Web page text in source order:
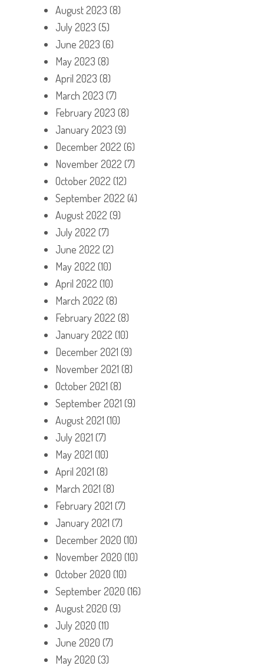
August 2023 (8)
July 2023 (5)
June 2023 (6)
May 2023 (8)
April 2023 (8)
March 2023 (7)
February 2023 (8)
January 2023 (9)
December 2022 (6)
November 2022 (7)
October 2022 (12)
September 2022 (4)
August 2022 (9)
July 2022 (7)
June 2022 (2)
May 2022 (10)
April 2022 (10)
March 2022 (8)
February 2022 (8)
January 2022 (10)
December 2021 (9)
November 2021 (8)
October 2021 (8)
September 2021 (9)
August 2021 (10)
July 2021 (7)
May 2021 (10)
April 2021 (8)
March 2021 (8)
February 2021 (7)
January 2021 (7)
December 2020 (10)
November 2020 (10)
October 2020 (10)
September 2020 (16)
August 2020 (9)
July 2020 (11)
June 2020 (7)
May 2020 (3)